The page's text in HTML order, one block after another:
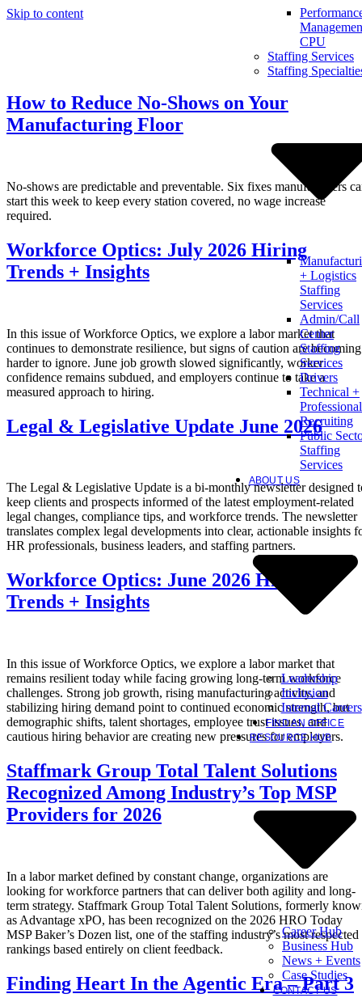
Skip to content
CPU
Staffing Services
Staffing
+ Logistics
Staffing
Services
Admin/Call
Center
Staffing
Services
Drivers
Technical +
Professional
Recruiting
Public
Staffing
Services
ABOUT US
Leadership
Inclusion
Internal Careers
FIND AN OFFICE
RESOURCE HUB
Career Hub
Business Hub
News + Events
Case Studies
CONTACT US
How to Reduce No-Shows on Your
Manufacturing Floor
No-shows are predictable and preventable. Six fixes manufacturers
start this week to keep every station covered, no wage increase
required.
Workforce Optics: July 2026 Hiring
Trends + Insights
In this issue of Workforce Optics, we explore a labor market that
continues to demonstrate resilience, but signs of caution are becoming
harder to ignore. June job growth slowed significantly, worker
confidence remains subdued, and employers continue to take a
measured approach to hiring.
Legal & Legislative Update June 2026
The Legal & Legislative Update is a bi-monthly newsletter designed
keep clients and prospects informed of the latest employment-related
legal changes, compliance tips, and workforce trends. The newsletter
translates complex legal developments into clear, actionable insights
HR professionals, business leaders, and staffing partners.
Workforce Optics: June 2026 Hiring
Trends + Insights
In this issue of Workforce Optics, we explore a labor market that
remains resilient today while facing growing long-term workforce
challenges. Strong job growth, rising manufacturing activity, and
stabilizing hiring demand point to continued economic strength, but
demographic shifts, talent shortages, employee trust issues, and
cautious hiring behavior are creating new pressures for employers.
Staffmark Group Total Talent Solutions
Recognized Among Industry’s Top MSP
Providers for 2026
In a labor market defined by constant change, organizations are
looking for workforce partners that can deliver both agility and long-
term strategy. Staffmark Group Total Talent Solutions, formerly
as Advantage xPO, has been recognized on the 2026 HRO Today
MSP Baker’s Dozen list, one of the staffing industry’s most respected
rankings based entirely on client feedback.
Finding Heart In the Agentic Era – Part 3